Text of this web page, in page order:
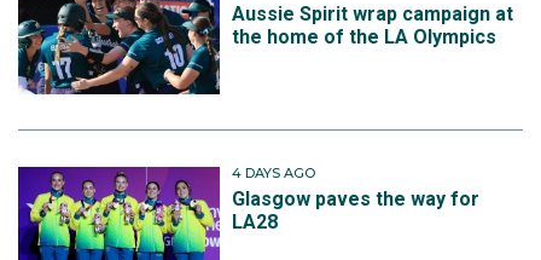
Aussie Spirit wrap campaign at
the home of the LA Olympics
4 DAYS AGO
Glasgow paves the way for
LA28